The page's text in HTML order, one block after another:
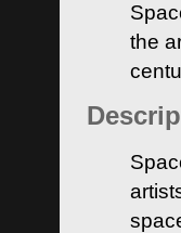
the